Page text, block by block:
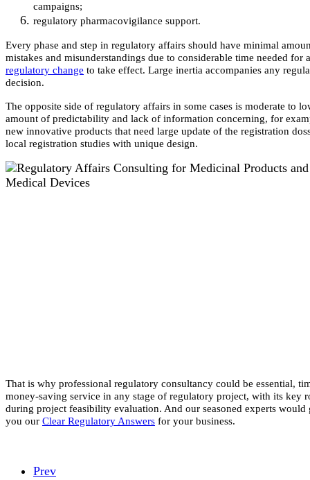
campaigns;
regulatory pharmacovigilance support.
Every phase and step in regulatory affairs should have minimal
mistakes and misunderstandings due to considerable time needed for
regulatory change to take effect. Large inertia accompanies any
decision.
The opposite side of regulatory affairs in some cases is moderate to
amount of predictability and lack of information concerning, for
new innovative products that need large update of the registration
local registration studies with unique design.
That is why professional regulatory consultancy could be essential,
money-saving service in any stage of regulatory project, with its key
during project feasibility evaluation. And our seasoned experts would
you our Clear Regulatory Answers for your business.
Prev